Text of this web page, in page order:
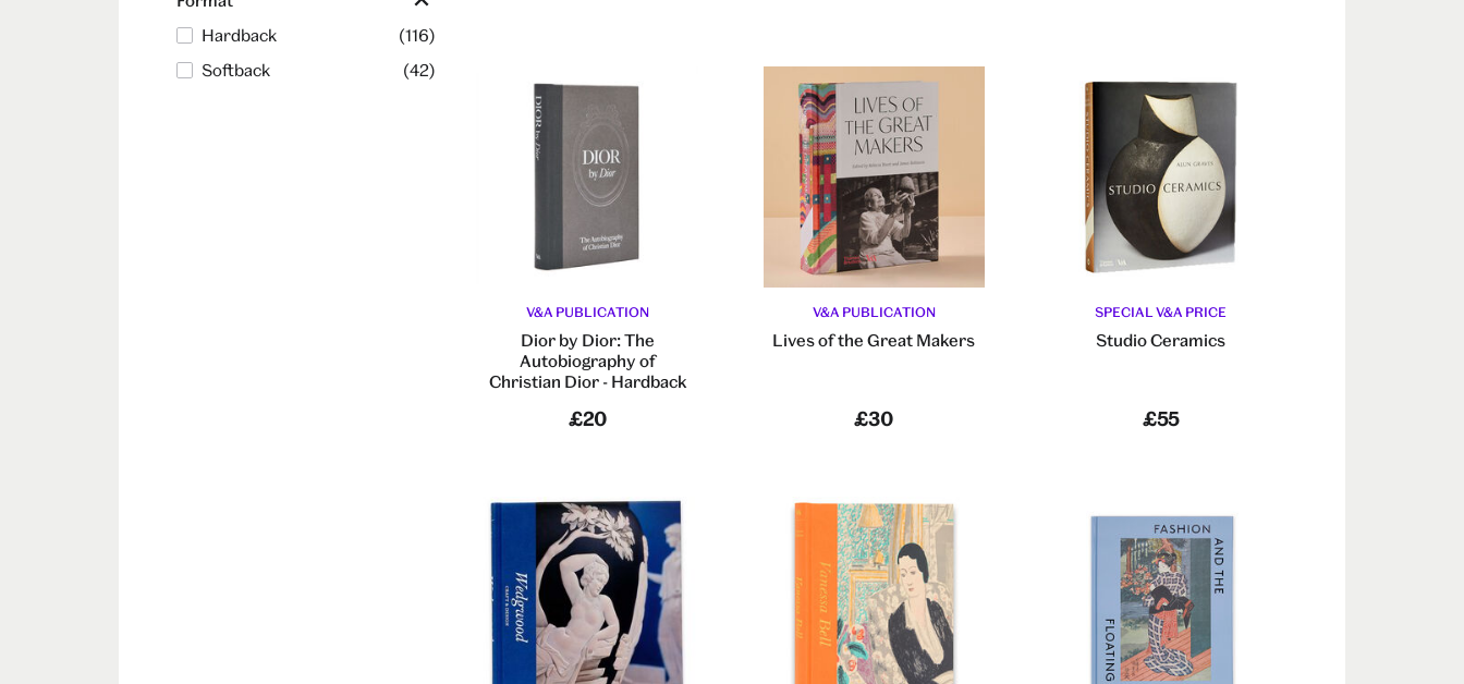
Hardback
(116)
Softback
(42)
V&A PUBLICATION
Dior by Dior: The
Autobiography of
Christian Dior - Hardback
£20
V&A PUBLICATION
Lives of the Great Makers
£30
SPECIAL V&A PRICE
Studio Ceramics
£55